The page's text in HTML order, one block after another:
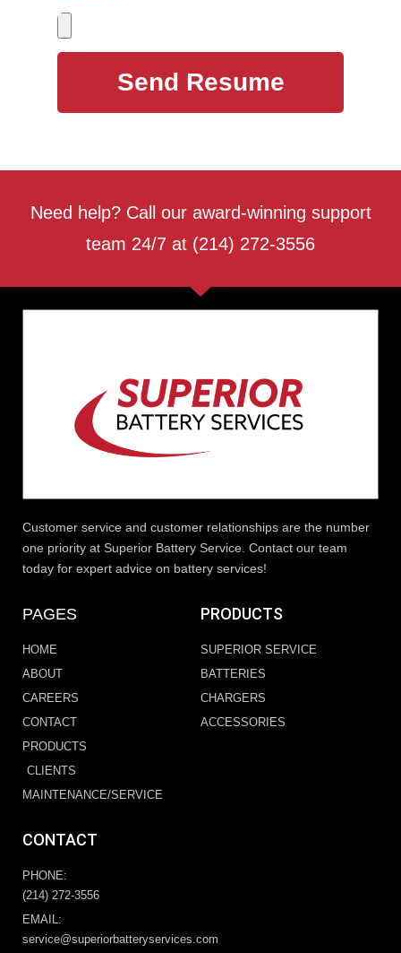
Send Resume
Need help? Call our award-winning support
team 24/7 at (214) 272-3556
Customer service and customer relationships are the number
one priority at Superior Battery Service. Contact our team
today for expert advice on battery services!
PAGES
HOME
ABOUT
CAREERS
CONTACT
PRODUCTS
CLIENTS
MAINTENANCE/SERVICE
PRODUCTS
SUPERIOR SERVICE
BATTERIES
CHARGERS
ACCESSORIES
CONTACT
PHONE:
(214) 272-3556
EMAIL:
service@superiorbatteryservices.com